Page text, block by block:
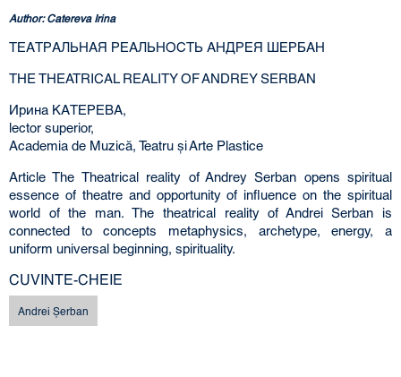
Author: Catereva Irina
ТЕАТРАЛЬНАЯ РЕАЛЬНОСТЬ АНДРЕЯ ШЕРБАН
THE THEATRICAL REALITY OF ANDREY SERBAN
Ирина КАТЕРЕВА,
lector superior,
Academia de Muzică, Teatru şi Arte Plastice
Article The Theatrical reality of Andrey Serban opens spiritual
essence of theatre and opportunity of influence on the spiritual
world of the man. The theatrical reality of Andrei Serban is
connected to concepts metaphysics, archetype, energy, a
uniform universal beginning, spirituality.
CUVINTE-CHEIE
Andrei Şerban